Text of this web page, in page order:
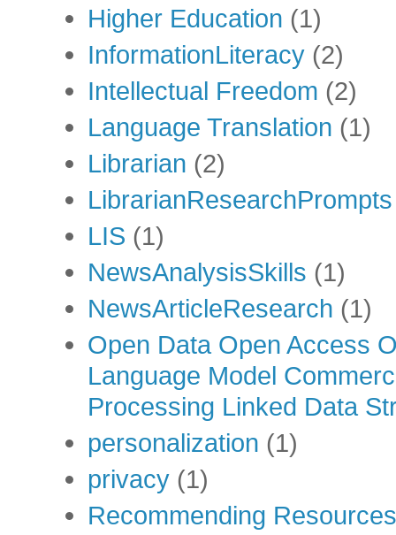
Higher Education (1)
InformationLiteracy (2)
Intellectual Freedom (2)
Language Translation (1)
Librarian (2)
LibrarianResearchPrompts
LIS (1)
NewsAnalysisSkills (1)
NewsArticleResearch (1)
Open Data Open Access
Language Model
Processing Linked Data
personalization (1)
privacy (1)
Recommending Resources